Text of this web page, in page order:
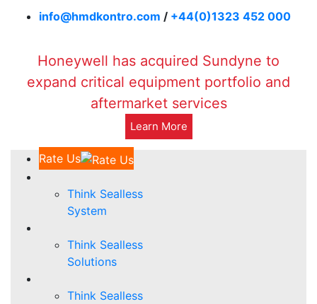
info@hmdkontro.com / +44(0)1323 452 000
Honeywell has acquired Sundyne to
expand critical equipment portfolio and
aftermarket services
Learn More
Rate Us
Think Sealless
System
Think Sealless
Solutions
Think Sealless